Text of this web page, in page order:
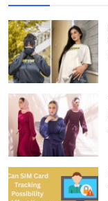
Business
Finance
Tech
Real Estate
General
Top 10